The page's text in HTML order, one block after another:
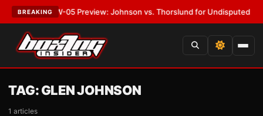
BREAKING
MVPW-05 Preview: Johnson vs. Thorslund for Undisputed Titles•
TAG:GLEN JOHNSON
1 articles